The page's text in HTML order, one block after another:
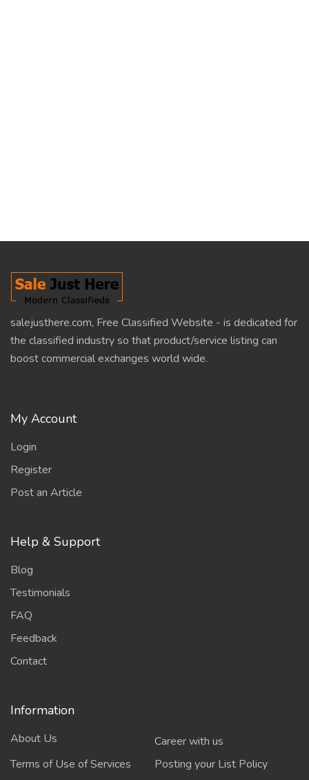
salejusthere.com, Free Classified Website - is dedicated for
the classified industry so that product/service listing can
boost commercial exchanges world wide.
My Account
Login
Register
Post an Article
Help & Support
Blog
Testimonials
FAQ
Feedback
Contact
Information
About Us
Career with us
Terms of Use of Services
Posting your List Policy